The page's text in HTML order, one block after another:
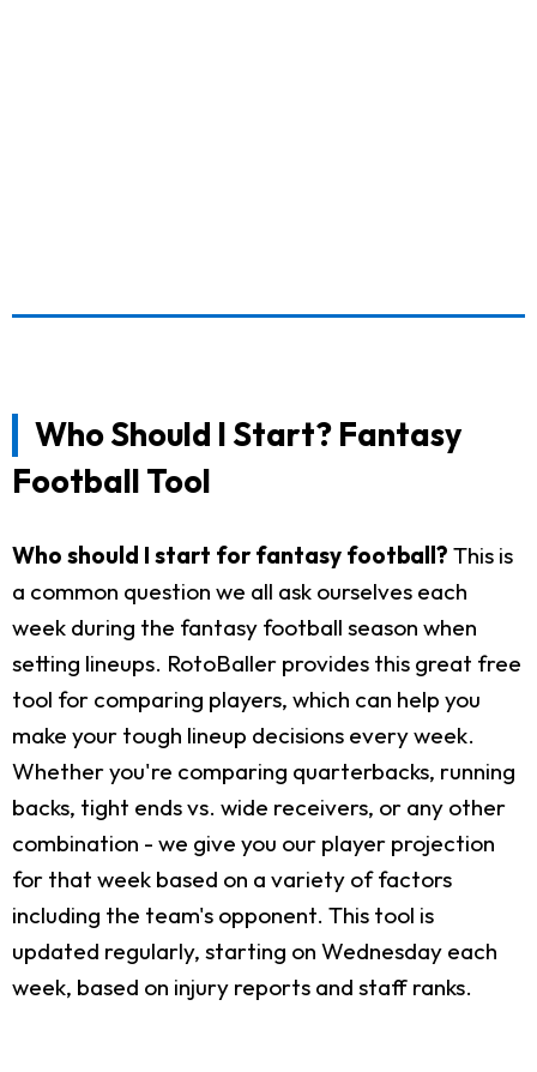
Who Should I Start? Fantasy
Football Tool
Who should I start for fantasy football? This is
a common question we all ask ourselves each
week during the fantasy football season when
setting lineups. RotoBaller provides this great free
tool for comparing players, which can help you
make your tough lineup decisions every week.
Whether you're comparing quarterbacks, running
backs, tight ends vs. wide receivers, or any other
combination - we give you our player projection
for that week based on a variety of factors
including the team's opponent. This tool is
updated regularly, starting on Wednesday each
week, based on injury reports and staff ranks.